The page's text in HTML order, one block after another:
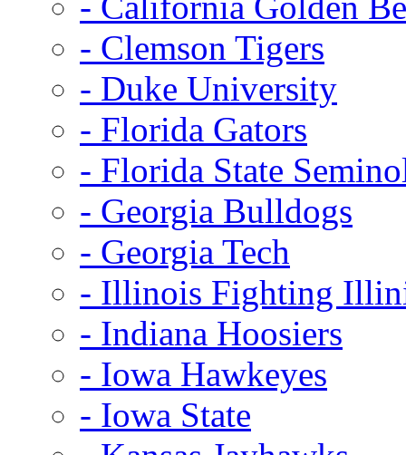
- Clemson Tigers
- Duke University
- Florida Gators
- Florida State
- Georgia Bulldogs
- Georgia Tech
- Illinois Fighting
- Indiana Hoosiers
- Iowa Hawkeyes
- Iowa State